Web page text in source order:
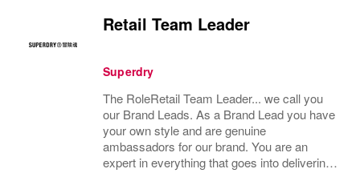
Retail Team Leader
Superdry
The RoleRetail Team Leader... we call you
our Brand Leads. As a Brand Lead you have
your own style and are genuine
ambassadors for our brand. You are an
expert in everything that goes into delivering